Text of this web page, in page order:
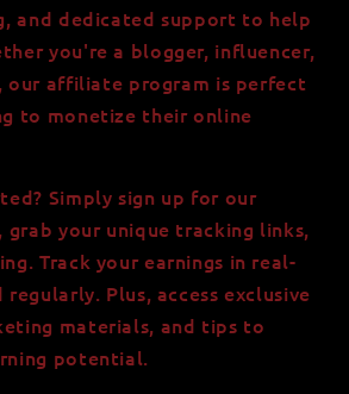
and dedicated support to help
you're a blogger, influencer,
our affiliate program is perfect
to monetize their online
Simply sign up for our
your unique tracking links,
Track your earnings in real-
Plus, access exclusive
materials, and tips to
potential.